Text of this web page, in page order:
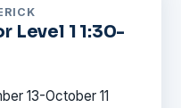
Level 1 1:30-
13-October 11